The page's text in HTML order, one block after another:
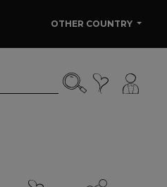
OTHER COUNTRY